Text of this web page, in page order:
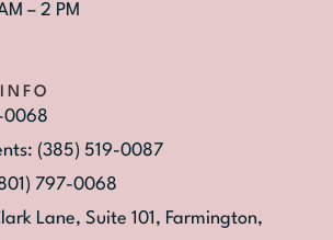
– 2 PM
0068
(385) 519-0087
797-0068
Lane, Suite 101, Farmington,